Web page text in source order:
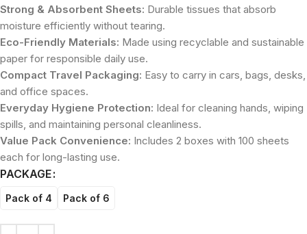
Strong & Absorbent Sheets: Durable tissues that absorb
moisture efficiently without tearing.
Eco-Friendly Materials: Made using recyclable and sustainable
paper for responsible daily use.
Compact Travel Packaging: Easy to carry in cars, bags, desks,
and office spaces.
Everyday Hygiene Protection: Ideal for cleaning hands, wiping
spills, and maintaining personal cleanliness.
Value Pack Convenience: Includes 2 boxes with 100 sheets
each for long-lasting use.
PACKAGE
Pack of 4 Pack of 6